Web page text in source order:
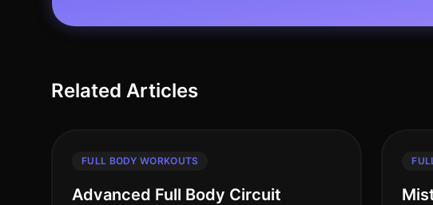
Related Articles
FULL BODY WORKOUTS
Advanced Full Body Circuit